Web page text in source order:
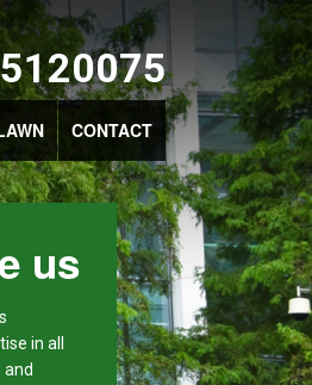
CONTACT
us
in all